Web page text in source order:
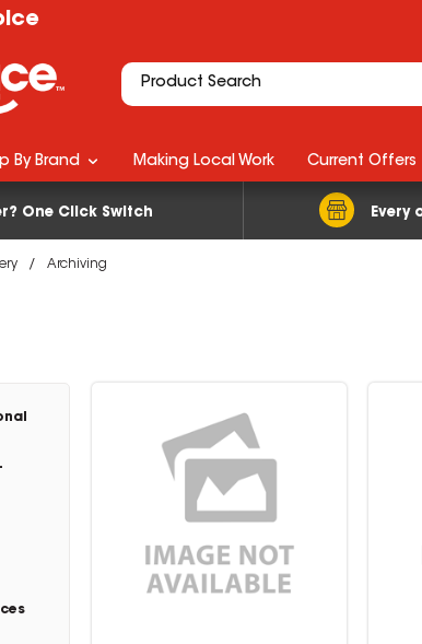
One Click Switch Every
By Brand Making Local Work Current Offers
Archiving